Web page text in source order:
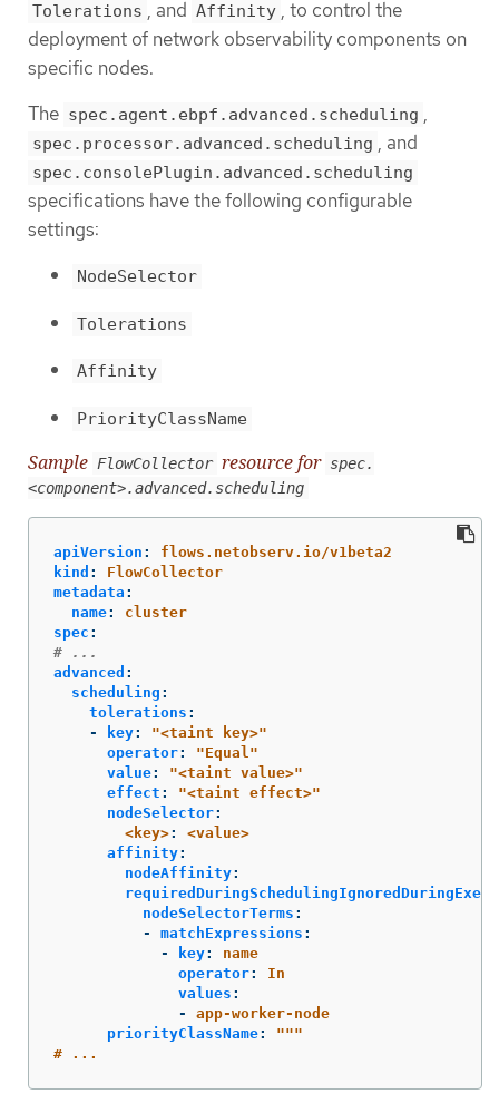
Tolerations , and Affinity , to control the
deployment of network observability components on
specific nodes.
The spec.agent.ebpf.advanced.scheduling ,
spec.processor.advanced.scheduling , and
spec.consolePlugin.advanced.scheduling
specifications have the following configurable
settings:
NodeSelector
Tolerations
Affinity
PriorityClassName
Sample FlowCollector resource for spec.
<component>.advanced.scheduling
apiVersion :
flows.netobserv.io/v1beta2
kind :
FlowCollector
metadata :
name:
cluster
spec :
# ...
advanced :
scheduling :
tolerations :
-
key: "<taint
key>"
operator: "Equal"
value: "<taint value>"
effect : "<taint effect>"
nodeSelector:
<key>:
<value>
affinity:
nodeAffinity:
nodeSelectorTerms :
-
matchExpressions :
-
key:
name
operator:
In
values :
-
app-worker-node
priorityClassName: """
#
...